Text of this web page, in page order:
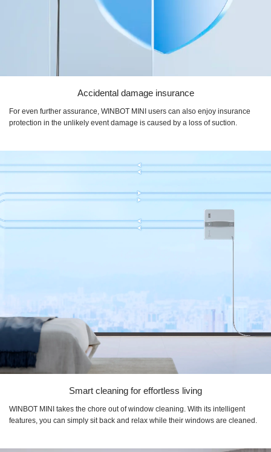
Accidental damage insurance
For even further assurance, WINBOT MINI users can also enjoy insurance
protection in the unlikely event damage is caused by a loss of suction.
Smart cleaning for effortless living
WINBOT MINI takes the chore out of window cleaning. With its intelligent
features, you can simply sit back and relax while their windows are cleaned.